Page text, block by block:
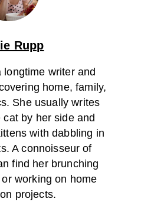
Rupp
writer and
home, family,
She usually writes
by her side and
with dabbling in
A connoisseur of
find her brunching
working on home
projects.